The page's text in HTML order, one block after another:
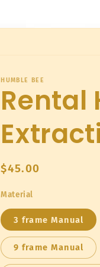
HUMBLE BEE
Rental
Regular
$45.00
Material
3 frame Manual
9 frame Manual